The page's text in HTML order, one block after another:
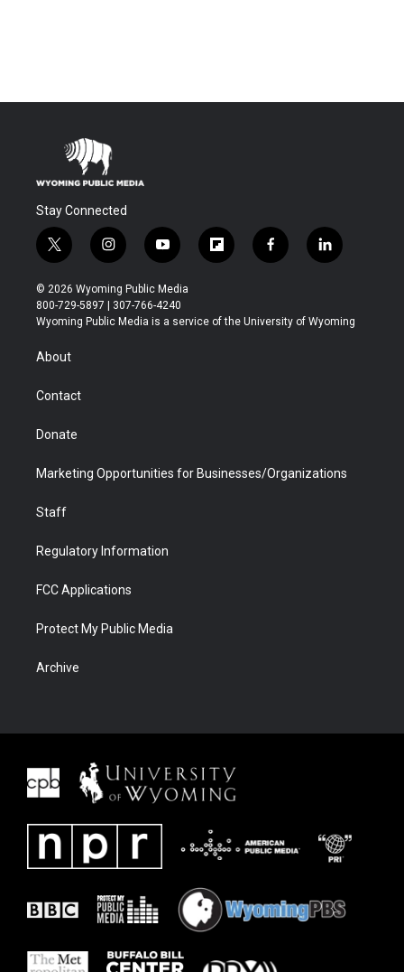
Stay Connected
t
w
i
t
t
r
i
n
s
t
a
y
o
u
t
u
f
l
b
f
a
b
l
i
e
© 2026 Wyoming Public Media
800-729-5897 | 307-766-4240
Wyoming Public Media is a service of the University of Wyoming
About
Contact
Donate
Marketing Opportunities for Businesses/Organizations
Staff
Regulatory Information
FCC Applications
Protect My Public Media
Archive